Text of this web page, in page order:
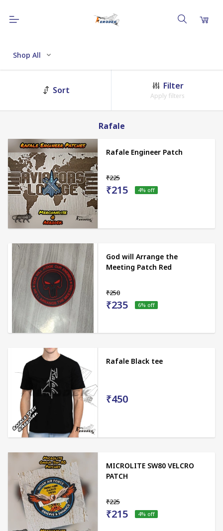
Shop All
Sort Filter
Apply filters
Rafale
Rafale Engineer Patch
₹225
₹215 4% off
God will Arrange the
Meeting Patch Red
₹250
₹235 6% off
Rafale Black tee
₹450
MICROLITE SW80 VELCRO
PATCH
₹225
₹215 4% off